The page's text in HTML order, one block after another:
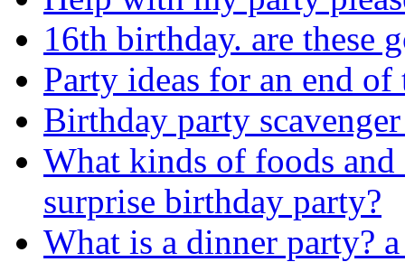
16th birthday. are these
Party ideas for an end of
Birthday party
What kinds of foods
surprise birthday party?
What is a dinner party?